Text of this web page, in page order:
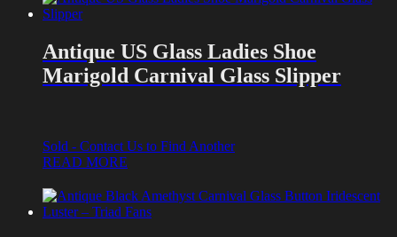
Antique US Glass Ladies Shoe
Marigold Carnival Glass Slipper
Sold - Contact Us to Find Another
READ MORE